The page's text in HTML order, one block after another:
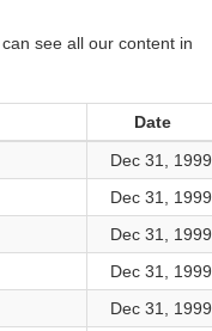
see all our content in
Date
Dec 31, 1999
Dec 31, 1999
Dec 31, 1999
Dec 31, 1999
Dec 31, 1999